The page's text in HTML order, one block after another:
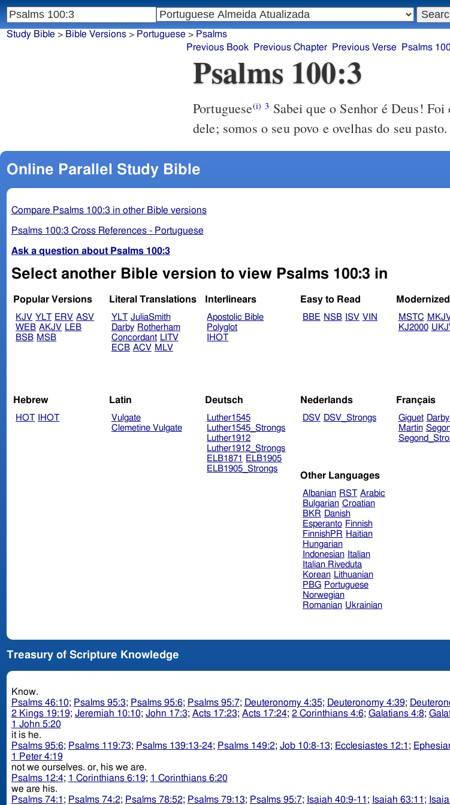
Psalms 100:3
Portuguese(i) 3 Sabei que o Senhor é Deus!
dele; somos o seu povo e ovelhas do seu pasto.
Online Parallel Study Bible
Compare Psalms 100:3 in other Bible versions
Psalms 100:3 Cross References - Portuguese
Ask a question about Psalms 100:3
Select another Bible version to view Psalms 100:3 in
Popular Versions
KJV YLT ERV ASV
WEB AKJV LEB
BSB MSB
Literal Translations
YLT JuliaSmith
Darby Rotherham
Concordant LITV
ECB ACV MLV
Interlinears
Apostolic Bible
Polyglot
IHOT
Easy to Read
BBE NSB ISV VIN MSTC
KJ2000
Hebrew
HOT IHOT
Latin
Vulgate
Clemetine Vulgate
Deutsch
Luther1545
Luther1545_Strongs
Luther1912
Luther1912_Strongs
ELB1871
ELB1905
ELB1905_Strongs
Nederlands
DSV DSV_Strongs
Français
Giguet
Martin
Other Languages
Albanian RST Arabic
Bulgarian Croatian
BKR Danish
Esperanto Finnish
FinnishPR Haitian
Hungarian
Indonesian
Italian
Italian Riveduta
Korean Lithuanian
PBG Portuguese
Norwegian
Romanian Ukrainian
Treasury of Scripture Knowledge
Know.
Psalms 46:10; Psalms 95:3; Psalms 95:6; Psalms 95:7; Deuteronomy 4:35; Deuteronomy 4:39;
2 Kings 19:19; Jeremiah 10:10; John 17:3; Acts 17:23; Acts 17:24; 2 Corinthians 4:6; Galatians 4:8;
1 John 5:20
it is he.
Psalms 95:6; Psalms 119:73; Psalms 139:13-24; Psalms 149:2; Job 10:8-13; Ecclesiastes 12:1 ;
1 Peter 4:19
not we ourselves. or, his we are.
Psalms 12:4; 1 Corinthians 6:19; 1 Corinthians 6:20
we are his.
Psalms 74:1 ; Psalms 74:2; Psalms 78:52; Psalms 79:13; Psalms 95:7; Isaiah 40:9-11 ; Isaiah 63:11 ;
Study Bible > Bible Versions> Portuguese > Psalms
Previous Book
Previous Chapter Previous Verse Psalms